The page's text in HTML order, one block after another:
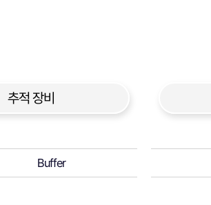
추적 장비
Buffer